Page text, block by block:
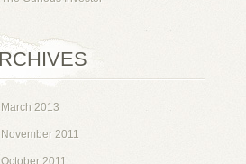
March 2013
November 2011
October 2011